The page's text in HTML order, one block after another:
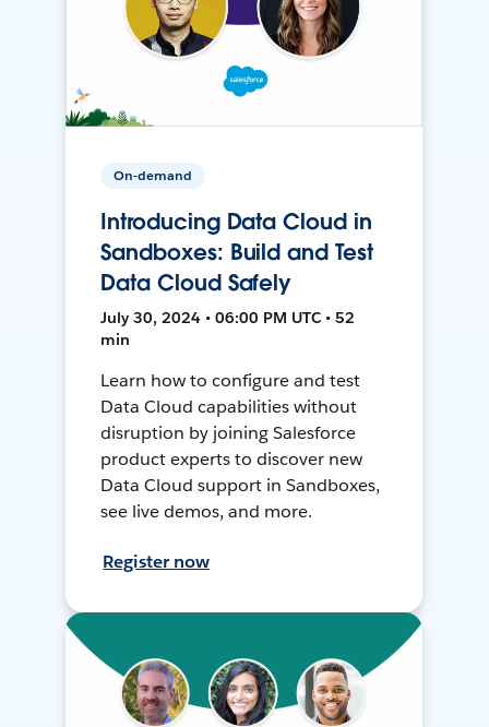
On-demand
Introducing Data Cloud in
Sandboxes: Build and Test
Data Cloud Safely
July 30, 2024 • 06:00 PM UTC • 52
min
Learn how to configure and test
Data Cloud capabilities without
disruption by joining Salesforce
product experts to discover new
Data Cloud support in Sandboxes,
see live demos, and more.
Register now